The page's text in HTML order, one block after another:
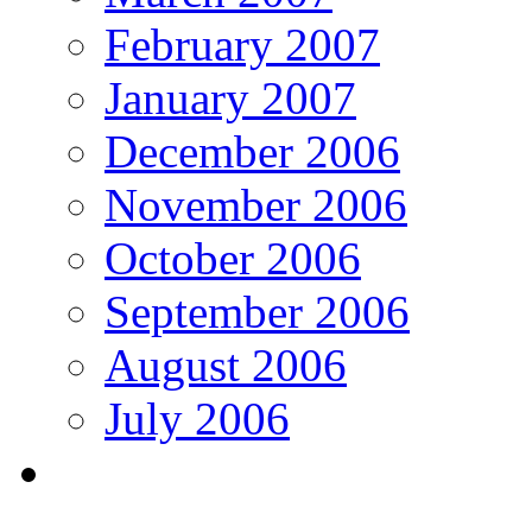
February 2007
January 2007
December 2006
November 2006
October 2006
September 2006
August 2006
July 2006